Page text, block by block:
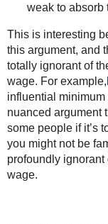
weak to absorb
This is interesting
this argument, and
totally ignorant of
wage. For example,
influential
nuanced argument
some people if it’s
you might not be
profoundly
wage.